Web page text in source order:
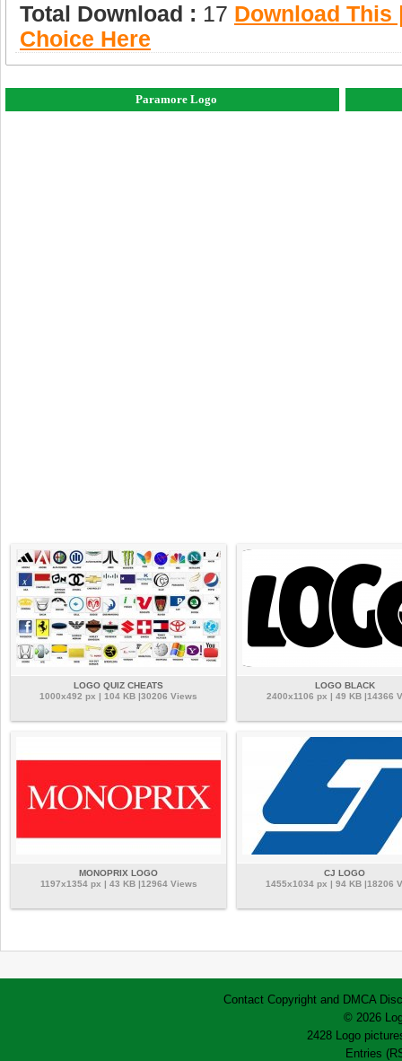
Total Download : 17 Download This
Choice Here
Paramore Logo
LOGO QUIZ CHEATS
1000x492 px | 104 KB |30206 Views
LOGO BLACK
2400x1106 px | 49 KB |14366
MONOPRIX LOGO
1197x1354 px | 43 KB |12964 Views
CJ LOGO
1455x1034 px | 94 KB |18206
Contact Copyright and DMCA
© 2026
2428 Logo
Entries